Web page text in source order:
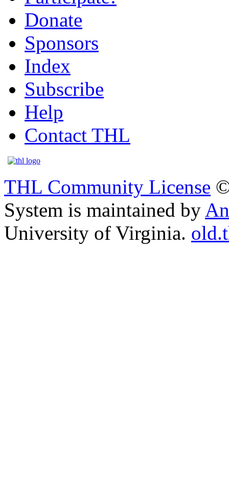
Donate
Sponsors
Index
Subscribe
Help
Contact THL
THL Community License
System is maintained by
University of Virginia.